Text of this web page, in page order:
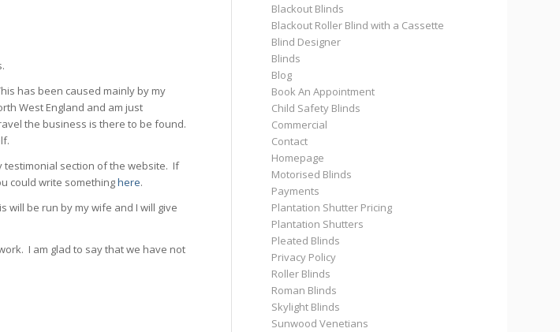
has been caused mainly by my
West England and am just
the business is there to be found.
testimonial section of the website. If
could write somethinghere.
will be run by my wife and I will give
I am glad to say that we have not
Blackout Blinds
Blackout Roller Blind with a Cassette
Blind Designer
Blinds
Blog
Book An Appointment
Child Safety Blinds
Commercial
Contact
Homepage
Motorised Blinds
Payments
Plantation Shutter Pricing
Plantation Shutters
Pleated Blinds
Privacy Policy
Roller Blinds
Roman Blinds
Skylight Blinds
Sunwood Venetians